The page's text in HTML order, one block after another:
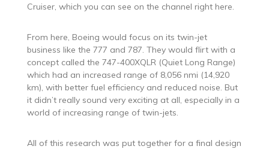
Cruiser, which you can see on the channel right here.
From here, Boeing would focus on its twin-jet
business like the 777 and 787. They would flirt with a
concept called the 747-400XQLR (Quiet Long Range)
which had an increased range of 8,056 nmi (14,920
km), with better fuel efficiency and reduced noise. But
it didn’t really sound very exciting at all, especially in a
world of increasing range of twin-jets.
All of this research was put together for a final design